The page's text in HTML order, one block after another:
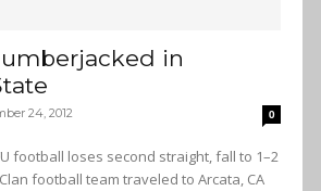
in
24, 2012 0
football team traveled to Arcata, CA